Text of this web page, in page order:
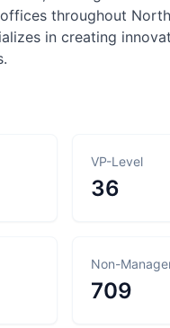
throughout
in creating
VP-Level
36
Non-
709